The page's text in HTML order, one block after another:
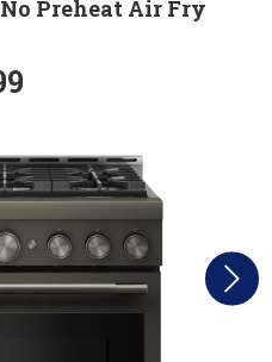
Preheat Air Fry